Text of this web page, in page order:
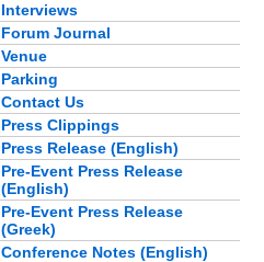
Interviews
Forum Journal
Venue
Parking
Contact Us
Press Clippings
Press Release (English)
Pre-Event Press Release
(English)
Pre-Event Press Release
(Greek)
Conference Notes (English)